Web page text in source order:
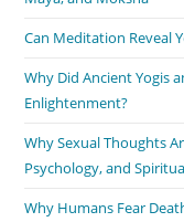
Can Meditation Reveal
Why Did Ancient Yogis
Enlightenment?
Why Sexual Thoughts
Psychology, and
Why Humans Fear